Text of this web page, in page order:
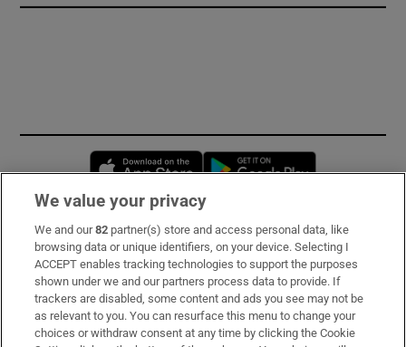
Opens in new window
Subscribe
Support
About Us
Irish Times Products & Services
We value your privacy
We and our82 partner(s) store and access personal data, like
browsing data or unique identifiers, on your device. Selecting I
ACCEPT enables tracking technologies to support the purposes
shown under we and our partners process data to provide. If
trackers are disabled, some content and ads you see may not be
as relevant to you. You can resurface this menu to change your
choices or withdraw consent at any time by clicking the Cookie